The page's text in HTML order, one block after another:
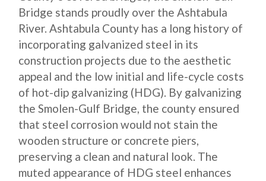
Bridge stands proudly over the Ashtabula
River. Ashtabula County has a long history of
incorporating galvanized steel in its
construction projects due to the aesthetic
appeal and the low initial and life-cycle costs
of hot-dip galvanizing (HDG). By galvanizing
the Smolen-Gulf Bridge, the county ensured
that steel corrosion would not stain the
wooden structure or concrete piers,
preserving a clean and natural look. The
muted appearance of HDG steel enhances